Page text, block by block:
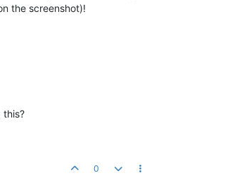
the screenshot)!
this?
0